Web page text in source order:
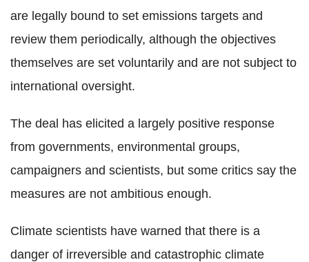
are legally bound to set emissions targets and
review them periodically, although the objectives
themselves are set voluntarily and are not subject to
international oversight.
The deal has elicited a largely positive response
from governments, environmental groups,
campaigners and scientists, but some critics say the
measures are not ambitious enough.
Climate scientists have warned that there is a
danger of irreversible and catastrophic climate